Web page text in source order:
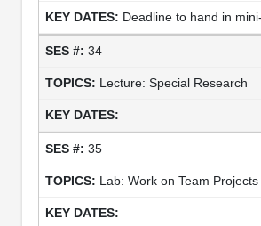
Deadline to hand in
34
Lecture: Special Research
35
Lab: Work on Team Projects